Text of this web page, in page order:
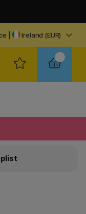
Ireland (EUR)